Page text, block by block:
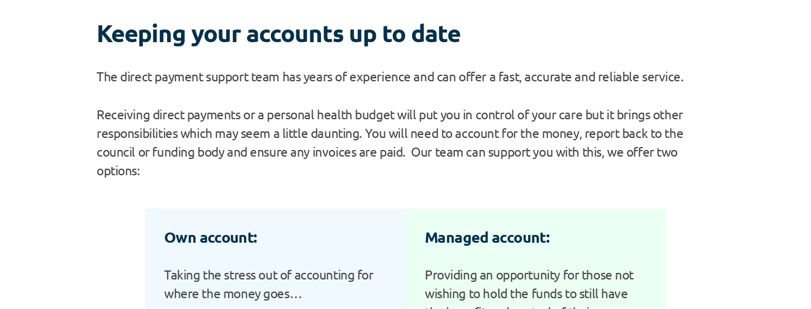
Keeping your accounts up to date
The direct payment support team has years of experience and can offer a fast, accurate and reliable service.
Receiving direct payments or a personal health budget will put you in control of your care but it brings other
responsibilities which may seem a little daunting. You will need to account for the money, report back to the
council or funding body and ensure any invoices are paid. Our team can support you with this, we offer two
options:
Own account:
Taking the stress out of accounting for
where the money goes…
Managed account:
Providing an opportunity for those not
wishing to hold the funds to still have